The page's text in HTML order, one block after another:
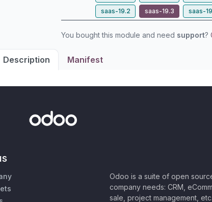
saas-19.2
saas-19.3 saas-
You bought this module and need support?
Description Manifest
Odoo is a suite of open
company needs: CRM,
sale, project management, etc.